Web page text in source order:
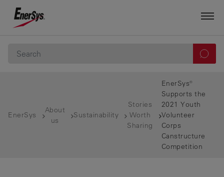
EnerSys
About
us
Sustainability
Stories
Worth
Sharing
EnerSys®
Supports the
2021 Youth
Volunteer
Corps
Canstructure
Competition